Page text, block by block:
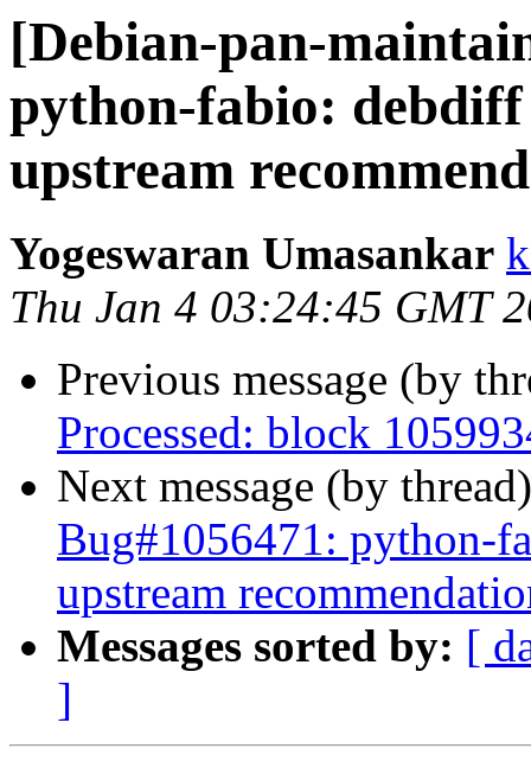
[Debian-pan-
python-fabio:
upstream
Yogeswaran Umasankar
Thu Jan 4 03:24:45 GMT
Previous message (by
Processed: block
Next message (by
Bug#1056471: python-
upstream
Messages sorted by: [
]